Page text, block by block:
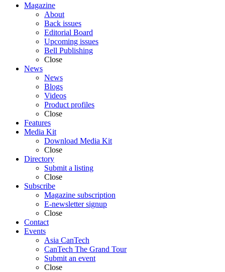
Magazine
About
Back issues
Editorial Board
Upcoming issues
Bell Publishing
Close
News
News
Blogs
Videos
Product profiles
Close
Features
Media Kit
Download Media Kit
Close
Directory
Submit a listing
Close
Subscribe
Magazine subscription
E-newsletter signup
Close
Contact
Events
Asia CanTech
CanTech The Grand Tour
Submit an event
Close